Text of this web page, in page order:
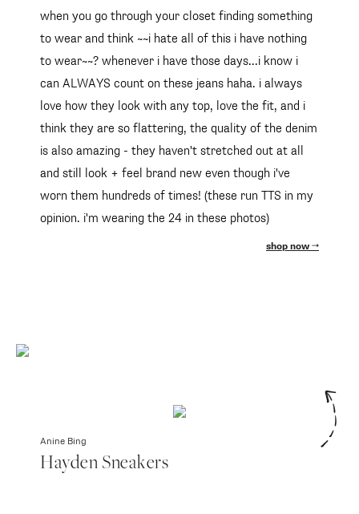
when you go through your closet finding something
to wear and think ~~i hate all of this i have nothing
to wear~~? whenever i have those days...i know i
can ALWAYS count on these jeans haha. i always
love how they look with any top, love the fit, and i
think they are so flattering, the quality of the denim
is also amazing - they haven't stretched out at all
and still look + feel brand new even though i've
worn them hundreds of times! (these run TTS in my
opinion. i'm wearing the 24 in these photos)
shop now
Anine Bing
Hayden Sneakers